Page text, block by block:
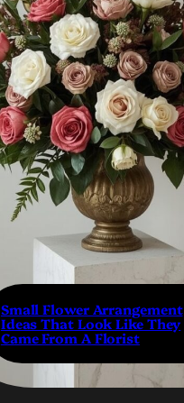
Small Flower Arrangement
Ideas That Look Like They
Came From A Florist